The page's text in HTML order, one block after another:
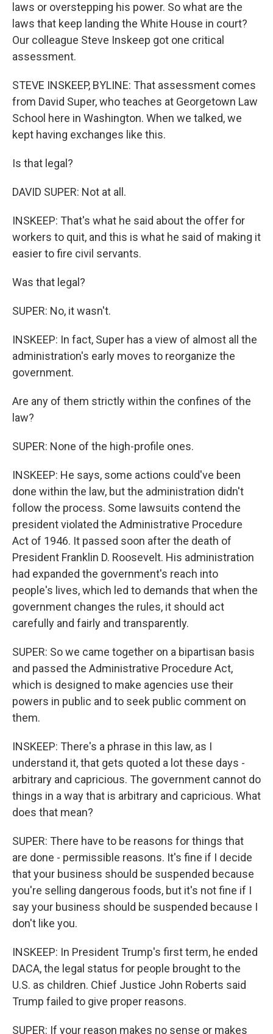
laws or overstepping his power. So what are the
laws that keep landing the White House in court?
Our colleague Steve Inskeep got one critical
assessment.
STEVE INSKEEP, BYLINE: That assessment comes
from David Super, who teaches at Georgetown Law
School here in Washington. When we talked, we
kept having exchanges like this.
Is that legal?
DAVID SUPER: Not at all.
INSKEEP: That's what he said about the offer for
workers to quit, and this is what he said of making it
easier to fire civil servants.
Was that legal?
SUPER: No, it wasn't.
INSKEEP: In fact, Super has a view of almost all the
administration's early moves to reorganize the
government.
Are any of them strictly within the confines of the
law?
SUPER: None of the high-profile ones.
INSKEEP: He says, some actions could've been
done within the law, but the administration didn't
follow the process. Some lawsuits contend the
president violated the Administrative Procedure
Act of 1946. It passed soon after the death of
President Franklin D. Roosevelt. His administration
had expanded the government's reach into
people's lives, which led to demands that when the
government changes the rules, it should act
carefully and fairly and transparently.
SUPER: So we came together on a bipartisan basis
and passed the Administrative Procedure Act,
which is designed to make agencies use their
powers in public and to seek public comment on
them.
INSKEEP: There's a phrase in this law, as I
understand it, that gets quoted a lot these days -
arbitrary and capricious. The government cannot do
things in a way that is arbitrary and capricious. What
does that mean?
SUPER: There have to be reasons for things that
are done - permissible reasons. It's fine if I decide
that your business should be suspended because
you're selling dangerous foods, but it's not fine if I
say your business should be suspended because I
don't like you.
INSKEEP: In President Trump's first term, he ended
DACA, the legal status for people brought to the
U.S. as children. Chief Justice John Roberts said
Trump failed to give proper reasons.
SUPER: If your reason makes no sense or makes